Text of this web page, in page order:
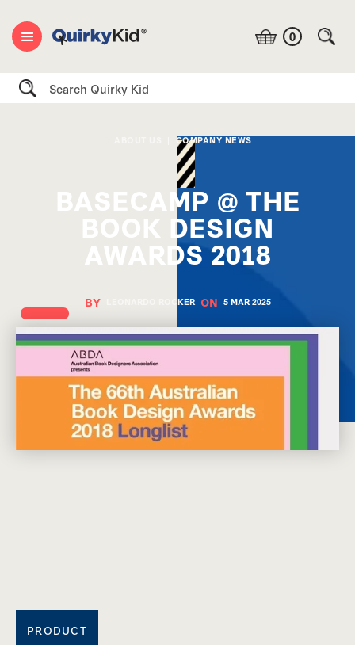
0
Search
COMPANY NEWS
BASECAMP @ THE
BOOK DESIGN
AWARDS 2018
BY LEONARDO ROCKER ON 5 MAR 2025
PRODUCT